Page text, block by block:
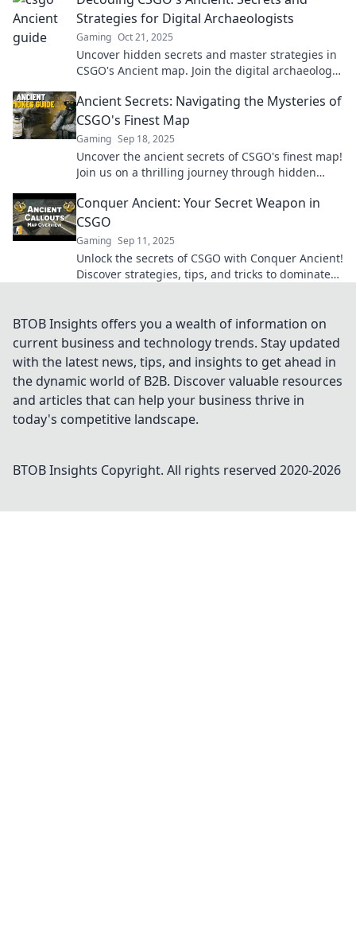
Strategies for Digital Archaeologists
Gaming Oct 21, 2025
Uncover hidden secrets and master strategies in
CSGO's Ancient map. Join the digital archaeology
Ancient Secrets: Navigating the Mysteries of
CSGO's Finest Map
Gaming Sep 18, 2025
Uncover the ancient secrets of CSGO's finest map!
Join us on a thrilling journey through hidden
Conquer Ancient: Your Secret Weapon in
CSGO
Gaming Sep 11, 2025
Unlock the secrets of CSGO with Conquer Ancient!
Discover strategies, tips, and tricks to dominate
BTOB Insights offers you a wealth of information on
current business and technology trends. Stay updated
with the latest news, tips, and insights to get ahead in
the dynamic world of B2B. Discover valuable resources
and articles that can help your business thrive in
today's competitive landscape.
BTOB Insights Copyright. All rights reserved 2020-2026